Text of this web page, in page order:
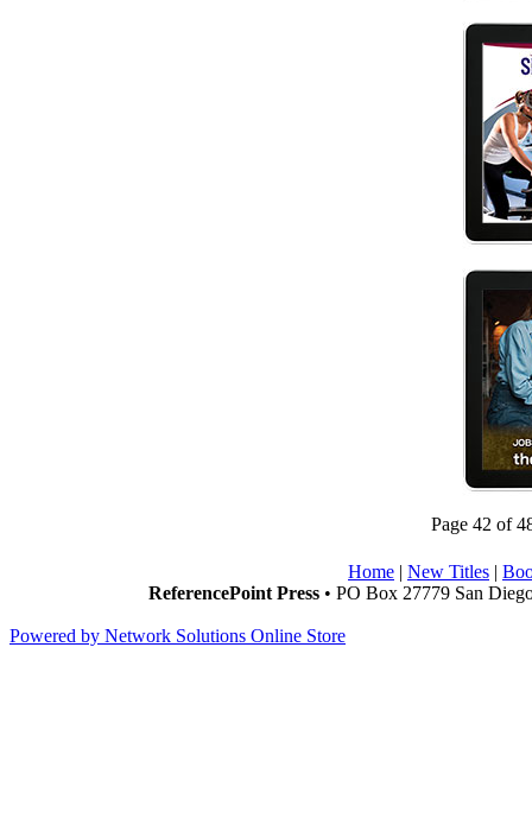
Page 42 of
Home | New Titles |
ReferencePoint Press • PO Box 27779 San
Powered by Network Solutions Online Store